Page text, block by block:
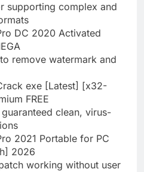
supporting complex and
DC 2020 Activated
remove watermark and
exe [Latest] [x32-
FREE
clean, virus-
2021 Portable for PC
2026
working without user